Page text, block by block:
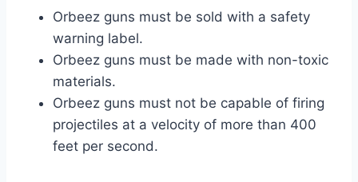
Orbeez guns must be sold with a safety
warning label.
Orbeez guns must be made with non-toxic
materials.
Orbeez guns must not be capable of firing
projectiles at a velocity of more than 400
feet per second.